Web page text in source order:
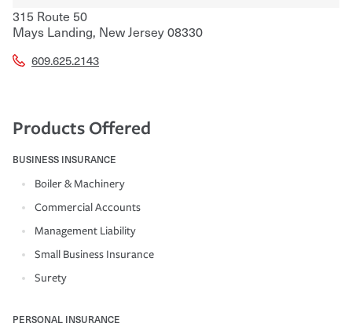
315 Route 50
Mays Landing, New Jersey08330
609.625.2143
Products Offered
BUSINESS INSURANCE
Boiler & Machinery
Commercial Accounts
Management Liability
Small Business Insurance
Surety
PERSONAL INSURANCE